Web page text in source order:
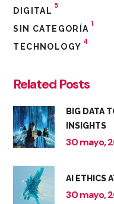
DIGITAL
5
SIN CATEGORÍA
1
TECHNOLOGY
4
Related Posts
BIG DATA
INSIGHTS
30 mayo,
AI ETHICS
30 mayo,